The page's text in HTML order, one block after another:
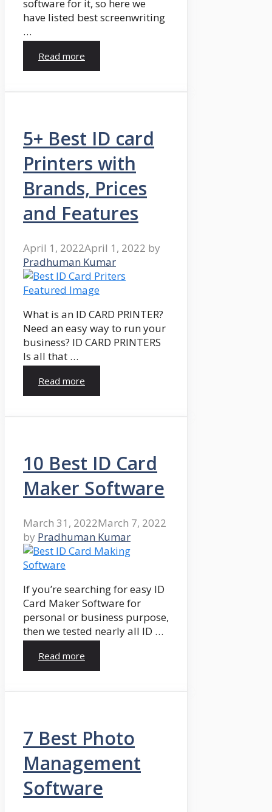
software for it, so here we
have listed best screenwriting
…
Read more
5+ Best ID card
Printers with
Brands, Prices
and Features
April 1, 2022April 1, 2022 by
Pradhuman Kumar
What is an ID CARD PRINTER?
Need an easy way to run your
business? ID CARD PRINTERS
Is all that …
Read more
10 Best ID Card
Maker Software
March 31, 2022March 7, 2022
by Pradhuman Kumar
If you’re searching for easy ID
Card Maker Software for
personal or business purpose,
then we tested nearly all ID …
Read more
7 Best Photo
Management
Software